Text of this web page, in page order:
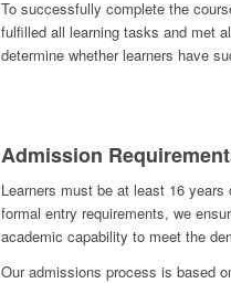
To successfully complete the
fulfilled all learning tasks and met
determine whether learners have
Admission
Learners must be at least 16
formal entry requirements, we
academic capability to meet the
Our admissions process is based